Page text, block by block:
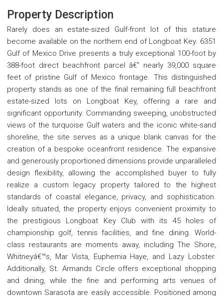
Property Description
Rarely does an estate-sized Gulf-front lot of this stature
become available on the northern end of Longboat Key. 6351
Gulf of Mexico Drive presents a truly exceptional 100-foot by
388-foot direct beachfront parcel â€” nearly 39,000 square
feet of pristine Gulf of Mexico frontage. This distinguished
property stands as one of the final remaining full beachfront
estate-sized lots on Longboat Key, offering a rare and
significant opportunity. Commanding sweeping, unobstructed
views of the turquoise Gulf waters and the iconic white-sand
shoreline, the site serves as a unique blank canvas for the
creation of a bespoke oceanfront residence. The expansive
and generously proportioned dimensions provide unparalleled
design flexibility, allowing the accomplished buyer to fully
realize a custom legacy property tailored to the highest
standards of coastal elegance, privacy, and sophistication.
Ideally situated, the property enjoys convenient proximity to
the prestigious Longboat Key Club with its 45 holes of
championship golf, tennis facilities, and fine dining. World-
class restaurants are moments away, including The Shore,
Whitneyâ€™s, Mar Vista, Euphemia Haye, and Lazy Lobster.
Additionally, St. Armands Circle offers exceptional shopping
and dining, while the fine and performing arts venues of
downtown Sarasota are easily accessible. Positioned among